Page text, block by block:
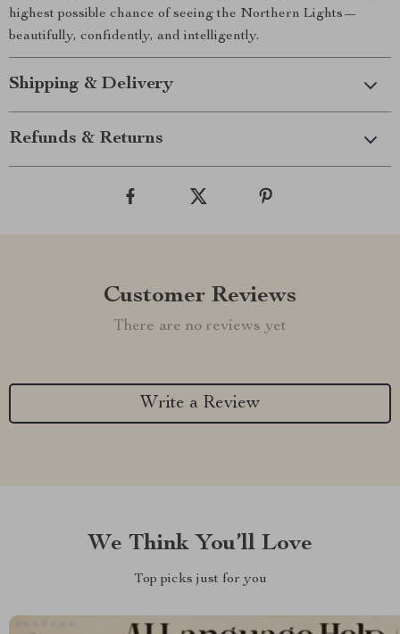
highest possible chance of seeing the Northern Lights—
beautifully, confidently, and intelligently.
Shipping & Delivery
Refunds & Returns
Customer Reviews
There are no reviews yet
Write a Review
We Think You’ll Love
Top picks just for you